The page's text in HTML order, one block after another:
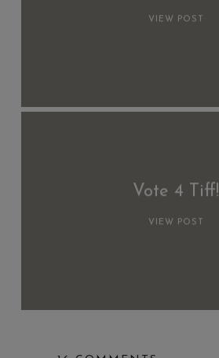
VIEW POST
Vote 4 Tiff!
VIEW POST